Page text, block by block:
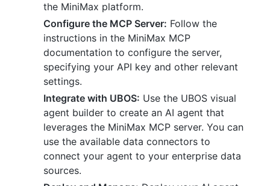
the MiniMax platform.
Configure the MCP Server: Follow the
instructions in the MiniMax MCP
documentation to configure the server,
specifying your API key and other relevant
settings.
Integrate with UBOS: Use the UBOS visual
agent builder to create an AI agent that
leverages the MiniMax MCP server. You can
use the available data connectors to
connect your agent to your enterprise data
sources.